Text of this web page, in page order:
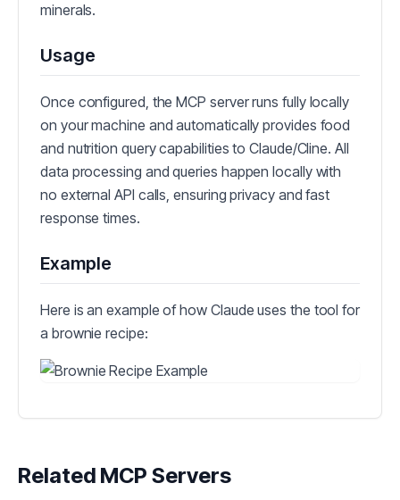
minerals.
Usage
Once configured, the MCP server runs fully locally
on your machine and automatically provides food
and nutrition query capabilities to Claude/Cline. All
data processing and queries happen locally with
no external API calls, ensuring privacy and fast
response times.
Example
Here is an example of how Claude uses the tool for
a brownie recipe:
Related MCP Servers